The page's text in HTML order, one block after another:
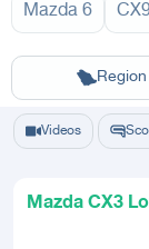
Mazda 6 CX9
Region
Riyadh Eastern
Videos
Mazda CX3